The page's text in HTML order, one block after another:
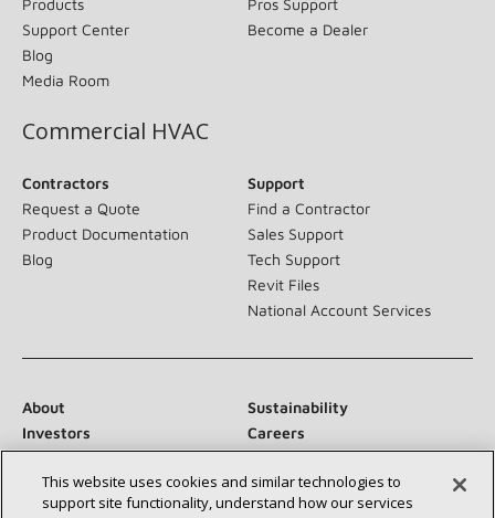
Products
Support Center
Blog
Media Room
Pros Support
Become a Dealer
Commercial HVAC
Contractors
Request a Quote
Product Documentation
Blog
Support
Find a Contractor
Sales Support
Tech Support
Revit Files
National Account Services
About
Sustainability
Investors
Careers
Newsroom
This website uses cookies and similar technologies to
support site functionality, understand how our services